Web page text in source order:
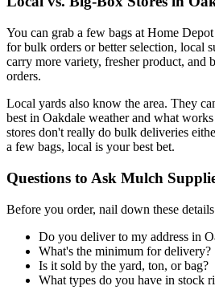
You can grab a few bags at Home
for bulk orders or better selection, local
carry more variety, fresher product, and
orders.
Local yards also know the area. They
best in Oakdale weather and what
stores don't really do bulk deliveries
a few bags, local is your best bet.
Questions to Ask Mulch
Before you order, nail down these
Do you deliver to my address in
What's the minimum for delivery?
Is it sold by the yard, ton, or bag?
What types do you have in stock